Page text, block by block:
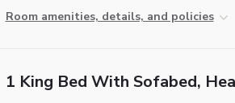
Room amenities, details, and policies
1 King Bed With Sofabed,